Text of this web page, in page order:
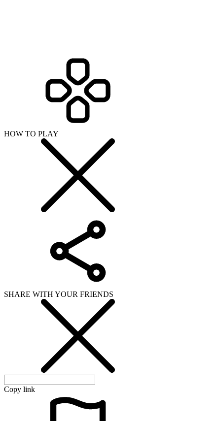
SHARE WITH YOUR FRIENDS
WHAT ISSUE DID YOU FIND IN